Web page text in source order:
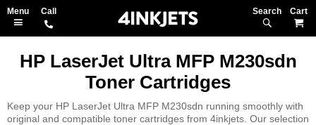
Search
HP LaserJet Ultra MFP M230sdn
Toner Cartridges
Keep your HP LaserJet Ultra MFP M230sdn running smoothly with
original and compatible toner cartridges from 4inkjets. Our selection